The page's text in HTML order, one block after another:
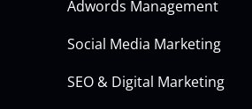
Adwords Management
Social Media Marketing
SEO & Digital Marketing